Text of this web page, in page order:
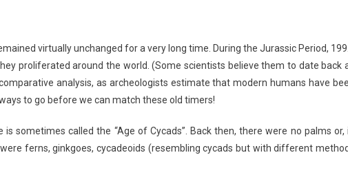
virtually unchanged for a very long time. During the Jurassic Period,
proliferated around the world. (Some scientists believe them to date back
analysis, as archeologists estimate that modern humans have
to go before we can match these old timers!
sometimes called the “Age of Cycads”. Back then, there were no palms or,
ferns, ginkgoes, cycadeoids (resembling cycads but with different